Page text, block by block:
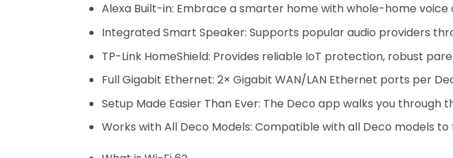
Alexa Built-in: Embrace a smarter home with whole-home voice
Integrated Smart Speaker: Supports popular audio providers
TP-Link HomeShield: Provides reliable IoT protection, robust
Full Gigabit Ethernet: 2× Gigabit WAN/LAN Ethernet ports per
Setup Made Easier Than Ever: The Deco app walks you
Works with All Deco Models: Compatible with all Deco models